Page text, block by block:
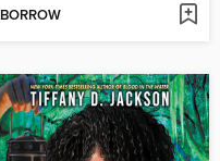
BORROW